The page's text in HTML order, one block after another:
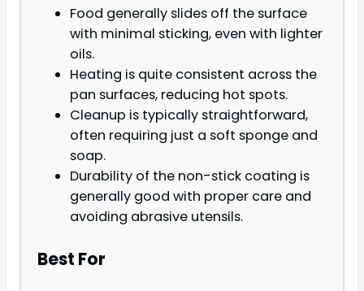
Food generally slides off the surface
with minimal sticking, even with lighter
oils.
Heating is quite consistent across the
pan surfaces, reducing hot spots.
Cleanup is typically straightforward,
often requiring just a soft sponge and
soap.
Durability of the non-stick coating is
generally good with proper care and
avoiding abrasive utensils.
Best For